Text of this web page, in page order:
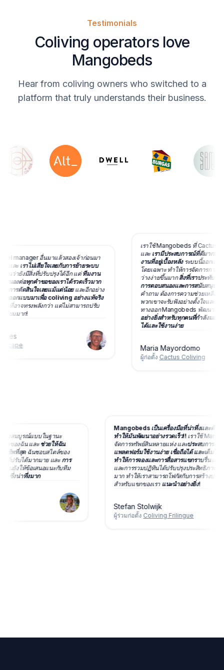
Testimonials
Coliving operators love
Mangobeds
Hear from coliving owners who switched to a
platform that truly understands their business.
manager อื่นมาแล้วสองเจ้าก่อนมา
เราไม่เสียใจเลยกับการย้ายระบบ
ายังมีสิ่งที่ปรับปรุงได้อีก แต่ทีมงาน
งต่อทุกคำขอของเราได้รวดเร็วมาก
ารตัดสินใจเลยแม้แต่น้อยและอีกอย่าง
กแบบมาเพื่อ coliving อย่างแท้จริง
าจทรงพลังกว่า แต่ไม่สามารถปรับ
มมาก!
เราใช้ Mangobeds ที่ Cactus
และเรามีประสบการณ์ที่ดีมากทั้งกับ
งานที่อยู่เบื้องหลังระบบนี้ออกแบบมาเ
โดยเฉพาะ ทำให้การจัดการการจอง ก
ว่างง่ายขึ้นมากสิ่งที่เราประทับใจที่สุด
การตอบสนองและการสนับสนุนของที
คำถาม ต้องการความช่วยเหลือ หรือ
พวกเขาจะรับฟังอย่างตั้งใจและทำงา
ทางออก Mangobeds พัฒนาอยู่ตลอ
อย่างยิ่งสำหรับทุกคนที่กำลังมองหาร
ได้และใช้งานง่าย
Maria Mayordomo
ผู้ก่อตั้งCactus Coliving
ด้อย่างสมบูรณ์แบบในฐานะ
คลีฟวิงของฉัน และช่วยให้ฉัน
งมืออาชีพที่สุดฉันชอบสไตล์ของ
เลือกที่ปรับได้มากมาย และการ
มากฉันยังให้ข้อเสนอแนะกับทีม
ทันที ซึ่งน่าทึ่งมาก
Mangobeds เป็นเครื่องมือที่น่าทึ่งและ
ทำให้มันพัฒนาอย่างรวดเร็ว!!เราใช้
จัดการทรัพย์สินหลายแห่ง และประสบกา
แพลตฟอร์มใช้งานง่าย เชื่อถือได้ และเต็
ทำให้การจองและการสื่อสารแขกราบรื่น
และการรวมปฏิทินได้ปรับปรุงประสิทธิภา
มาก ทำให้เราสามารถโฟกัสกับการสร้า
สำหรับแขกของเราแนะนำอย่างยิ่ง!
Stefan Stolwijk
ผู้ร่วมก่อตั้งColiving Frilingue